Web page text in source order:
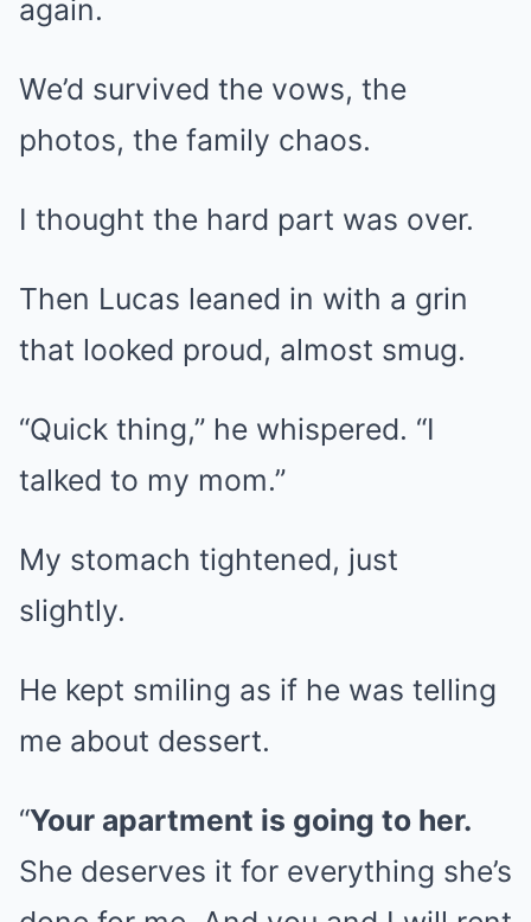
again.
We’d survived the vows, the
photos, the family chaos.
I thought the hard part was over.
Then Lucas leaned in with a grin
that looked proud, almost smug.
“Quick thing,” he whispered. “I
talked to my mom.”
My stomach tightened, just
slightly.
He kept smiling as if he was telling
me about dessert.
“Your apartment is going to her.
She deserves it for everything she’s